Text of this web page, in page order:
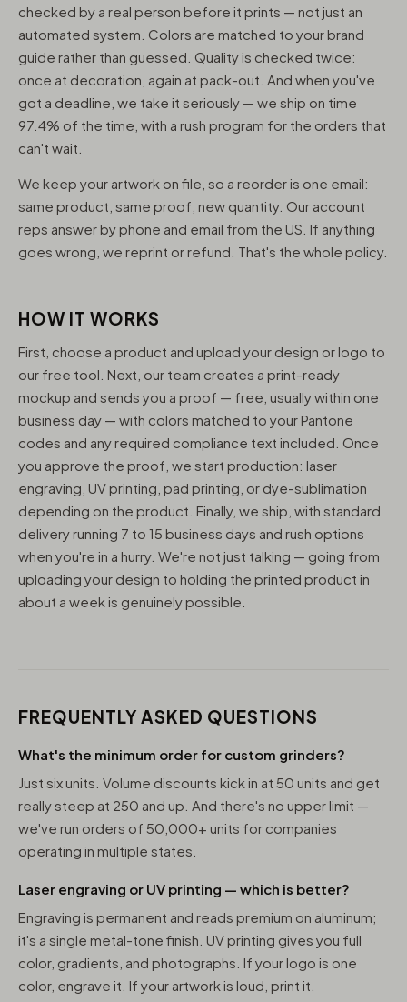
checked by a real person before it prints — not just an
automated system. Colors are matched to your brand
guide rather than guessed. Quality is checked twice:
once at decoration, again at pack-out. And when you've
got a deadline, we take it seriously — we ship on time
97.4% of the time, with a rush program for the orders that
can't wait.
We keep your artwork on file, so a reorder is one email:
same product, same proof, new quantity. Our account
reps answer by phone and email from the US. If anything
goes wrong, we reprint or refund. That's the whole policy.
HOW IT WORKS
First, choose a product and upload your design or logo to
our free tool. Next, our team creates a print-ready
mockup and sends you a proof — free, usually within one
business day — with colors matched to your Pantone
codes and any required compliance text included. Once
you approve the proof, we start production: laser
engraving, UV printing, pad printing, or dye-sublimation
depending on the product. Finally, we ship, with standard
delivery running 7 to 15 business days and rush options
when you're in a hurry. We're not just talking — going from
uploading your design to holding the printed product in
about a week is genuinely possible.
FREQUENTLY ASKED QUESTIONS
What's the minimum order for custom grinders?
Just six units. Volume discounts kick in at 50 units and get
really steep at 250 and up. And there's no upper limit —
we've run orders of 50,000+ units for companies
operating in multiple states.
Laser engraving or UV printing — which is better?
Engraving is permanent and reads premium on aluminum;
it's a single metal-tone finish. UV printing gives you full
color, gradients, and photographs. If your logo is one
color, engrave it. If your artwork is loud, print it.